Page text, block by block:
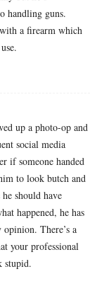
handling guns.
a firearm which
up a photo-op and
social media
if someone handed
to look butch and
should have
happened, he has
There’s a
your professional
stupid.